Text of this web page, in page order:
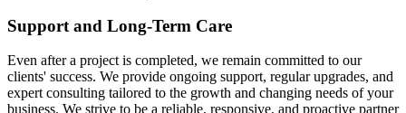
Support and Long-Term Care
Even after a project is completed, we remain committed to our
clients' success. We provide ongoing support, regular upgrades, and
expert consulting tailored to the growth and changing needs of your
business. We strive to be a reliable, responsive, and proactive partner